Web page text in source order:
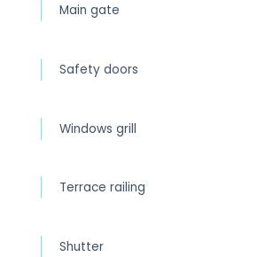
Main gate
Safety doors
Windows grill
Terrace railing
Shutter